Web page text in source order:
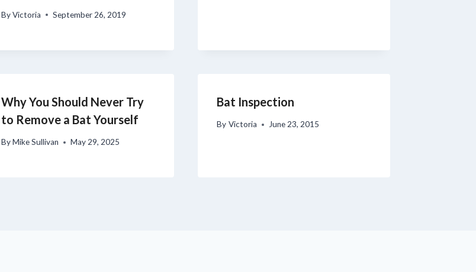
By Victoria September 26, 2019
Why You Should Never Try
to Remove a Bat Yourself
By Mike Sullivan May 29, 2025
Bat Inspection
By Victoria June 23, 2015